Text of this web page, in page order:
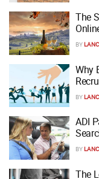
The
BY
Why
BY
ADI
BY
The